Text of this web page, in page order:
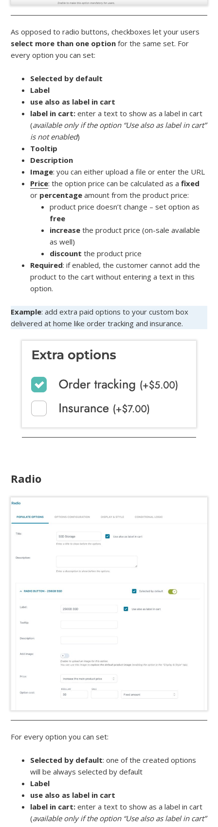
As opposed to radio buttons, checkboxes let your users
select more than one option for the same set. For
every option you can set:
Selected by default
Label
use also as label in cart
label in cart:enter a text to show as a label in cart
(available only if the option “Use also as label in cart”
is not enabled)
Tooltip
Description
Image: you can either upload a file or enter the URL
Price: the option price can be calculated as afixed
or percentageamount from the product price:
product price doesn’t change – set option as
free
increasethe product price (on-sale available
as well)
discountthe product price
Required: if enabled, the customer cannot add the
product to the cart without entering a text in this
option.
Example: add extra paid options to your custom box
delivered at home like order tracking and insurance.
Radio
For every option you can set:
Selected by default: one of the created options
will be always selected by default
Label
use also as label in cart
label in cart:enter a text to show as a label in cart
(available only if the option “Use also as label in cart”